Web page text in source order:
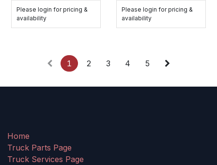
Please login for pricing &
availability
Please login for pricing &
availability
1 2 3 4 5
Home
Truck Parts Page
Truck Services Page